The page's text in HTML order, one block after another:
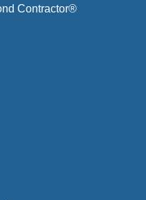
Contractor®